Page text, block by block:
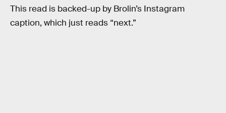
This read is backed-up by Brolin’s Instagram
caption, which just reads “next.”